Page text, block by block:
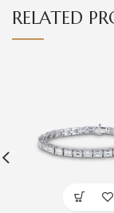
RELATED